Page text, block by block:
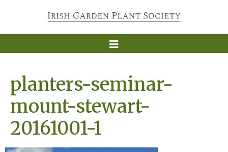
planters-seminar-
mount-stewart-
20161001-1